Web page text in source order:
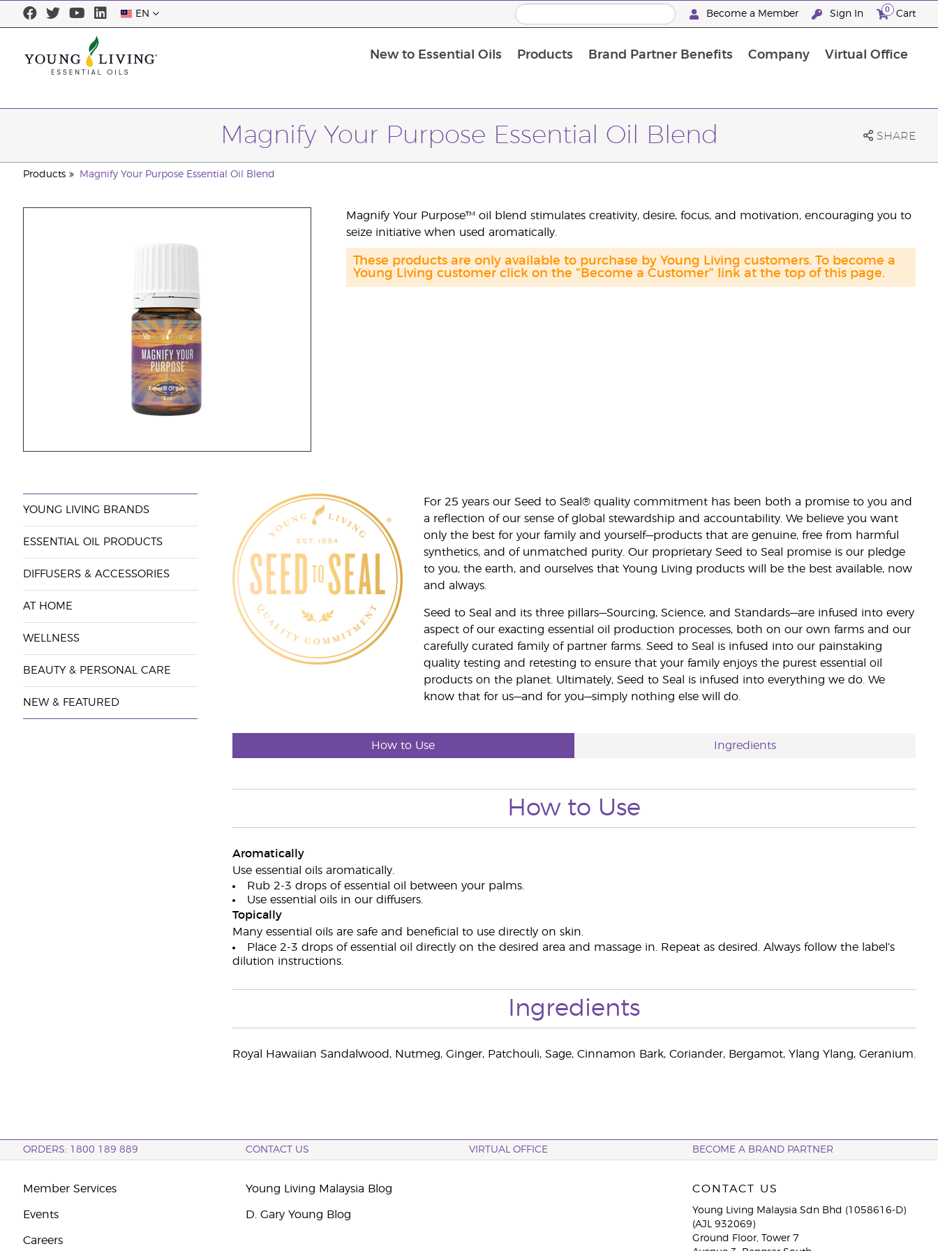
EN Become a Member Sign In 0 Cart
New to Essential Oils Products Brand Partner Benefits Company Virtual Office
Magnify Your Purpose Essential Oil Blend SHARE
Products Magnify Your Purpose Essential Oil Blend
Magnify Your Purpose™ oil blend stimulates creativity, desire, focus, and motivation, encouraging you to
seize initiative when used aromatically.
These products are only available to purchase by Young Living customers. To become a
Young Living customer click on the "Become a Customer" link at the top of this page.
YOUNG LIVING BRANDS
ESSENTIAL OIL PRODUCTS
DIFFUSERS & ACCESSORIES
AT HOME
WELLNESS
BEAUTY & PERSONAL CARE
NEW & FEATURED
For 25 years our Seed to Seal® quality commitment has been both a promise to you and
a reflection of our sense of global stewardship and accountability. We believe you want
only the best for your family and yourself—products that are genuine, free from harmful
synthetics, and of unmatched purity. Our proprietary Seed to Seal promise is our pledge
to you, the earth, and ourselves that Young Living products will be the best available, now
and always.
Seed to Seal and its three pillars—Sourcing, Science, and Standards—are infused into every
aspect of our exacting essential oil production processes, both on our own farms and our
carefully curated family of partner farms. Seed to Seal is infused into our painstaking
quality testing and retesting to ensure that your family enjoys the purest essential oil
products on the planet. Ultimately, Seed to Seal is infused into everything we do. We
know that for us—and for you—simply nothing else will do.
How to Use Ingredients
How to Use
Aromatically
Use essential oils aromatically.
Rub 2-3 drops of essential oil between your palms.
Use essential oils in our diffusers.
Topically
Many essential oils are safe and beneficial to use directly on skin.
Place 2-3 drops of essential oil directly on the desired area and massage in. Repeat as desired. Always follow the label’s
dilution instructions.
Ingredients
Royal Hawaiian Sandalwood, Nutmeg, Ginger, Patchouli, Sage, Cinnamon Bark, Coriander, Bergamot, Ylang Ylang, Geranium.
ORDERS: 1800 189 889 CONTACT US VIRTUAL OFFICE BECOME A BRAND PARTNER
Member Services
Events
Careers
Young Living Malaysia Blog
D. Gary Young Blog
CONTACT US
Young Living Malaysia Sdn Bhd (1058616-D)
(AJL 932069)
Ground Floor, Tower 7